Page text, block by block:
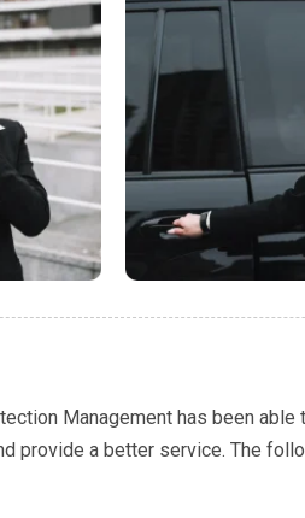
Management has been able
provide a better service. The